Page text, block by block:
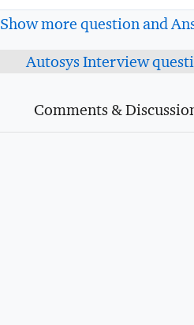
Show more question and
Autosys Interview
Comments &